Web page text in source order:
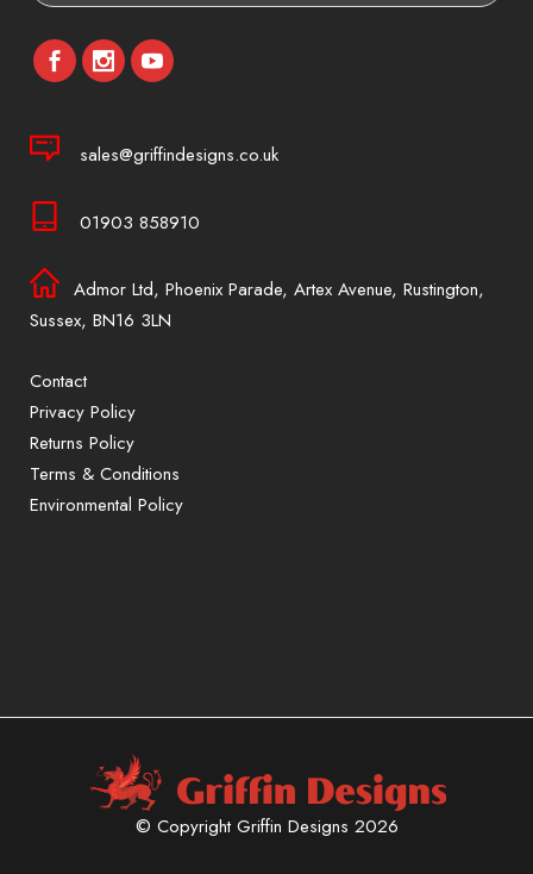
sales@griffindesigns.co.uk
01903 858910
Admor Ltd, Phoenix Parade, Artex Avenue, Rustington,
Sussex, BN16 3LN
Contact
Privacy Policy
Returns Policy
Terms & Conditions
Environmental Policy
© Copyright Griffin Designs 2026